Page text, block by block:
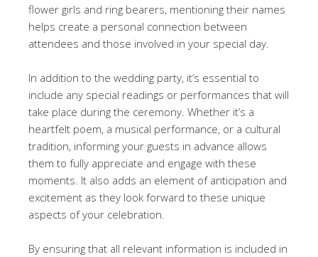
flower girls and ring bearers, mentioning their names
helps create a personal connection between
attendees and those involved in your special day.
In addition to the wedding party, it’s essential to
include any special readings or performances that will
take place during the ceremony. Whether it’s a
heartfelt poem, a musical performance, or a cultural
tradition, informing your guests in advance allows
them to fully appreciate and engage with these
moments. It also adds an element of anticipation and
excitement as they look forward to these unique
aspects of your celebration.
By ensuring that all relevant information is included in